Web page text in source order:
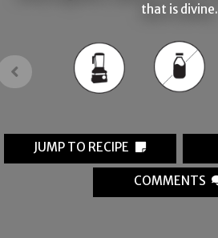
that is divine.
JUMP TO RECIPE
COMMENTS